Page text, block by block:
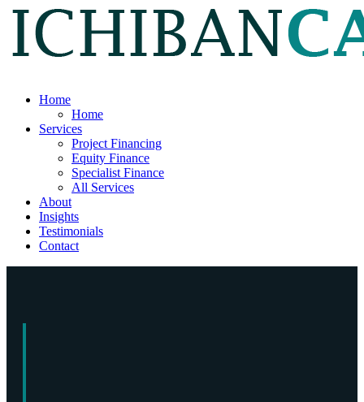
Home
Home
Services
Project Financing
Equity Finance
Specialist Finance
All Services
About
Insights
Testimonials
Contact